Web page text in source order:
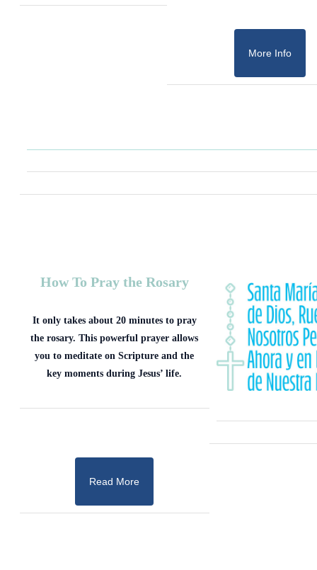
More Info
How To Pray the Rosary
It only takes about 20 minutes to pray
the rosary. This powerful prayer allows
you to meditate on Scripture and the
key moments during Jesus’ life.
Read More